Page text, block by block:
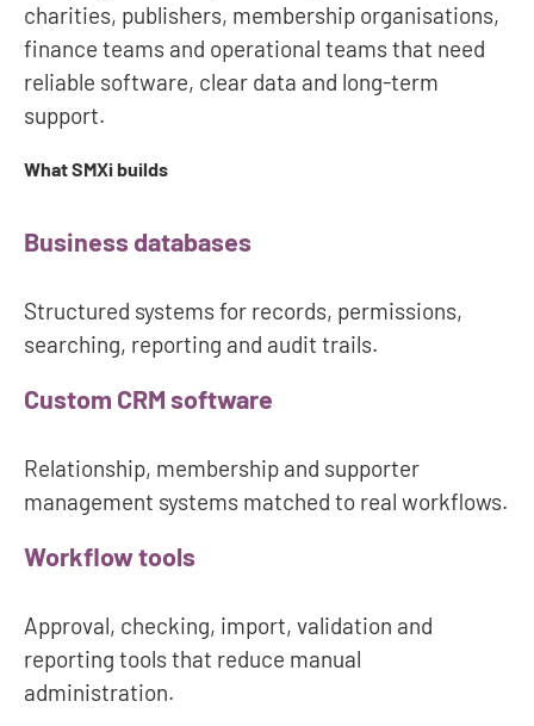
charities, publishers, membership organisations,
finance teams and operational teams that need
reliable software, clear data and long-term
support.
What SMXi builds
Business databases
Structured systems for records, permissions,
searching, reporting and audit trails.
Custom CRM software
Relationship, membership and supporter
management systems matched to real workflows.
Workflow tools
Approval, checking, import, validation and
reporting tools that reduce manual
administration.